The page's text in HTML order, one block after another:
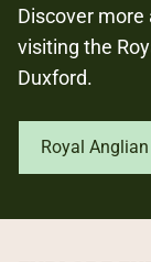
Discover more
visiting the
Duxford.
Royal